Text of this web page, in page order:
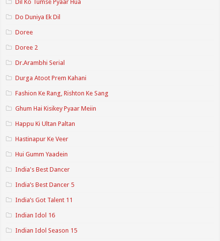
Dil Ko Tumse Pyaar Hua
Do Duniya Ek Dil
Doree
Doree 2
Dr.Arambhi Serial
Durga Atoot Prem Kahani
Fashion Ke Rang, Rishton Ke Sang
Ghum Hai Kisikey Pyaar Meiin
Happu Ki Ultan Paltan
Hastinapur Ke Veer
Hui Gumm Yaadein
India's Best Dancer
India’s Best Dancer 5
India’s Got Talent 11
Indian Idol 16
Indian Idol Season 15